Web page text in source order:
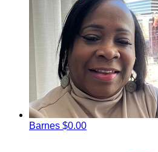
Barnes $0.00